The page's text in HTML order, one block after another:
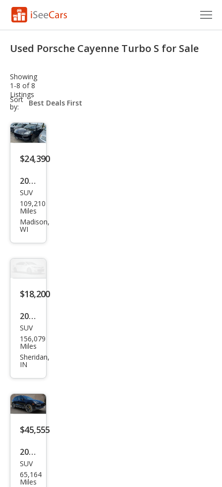
VIN Check
Saved Cars
Saved Searches
Sign Up
Used Porsche Cayenne Turbo S for Sale
Showing
1-8 of 8
Listings
Sort
by:
sort-
select-
$24,390
2014
Pors
che
Cay
bo S
SUV
109,210
Miles
Madison,
WI
$18,200
2014
Pors
che
Cay
Tur
bo S
SUV
156,079
Miles
Sheridan,
IN
$45,555
2016
Pors
che
SUV
65,164
Miles